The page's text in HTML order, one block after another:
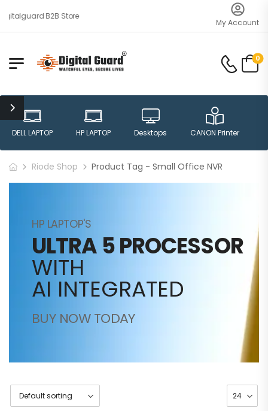
B2B Store
My Account
0
DELL LAPTOP HP LAPTOP Desktops CANON Printer
Riode Shop Product Tag - Small Office NVR
HP LAPTOP'S
ULTRA 5 PROCESSOR
WITH
AI INTEGRATED
BUY NOW TODAY